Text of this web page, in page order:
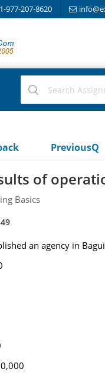
977-207-8620
PreviousQ
of
Basics
an agency in